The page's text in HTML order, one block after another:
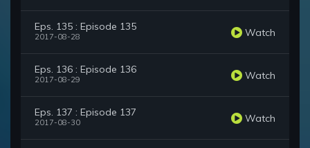
Eps. 135 : Episode 135
2017-08-28 Watch
Eps. 136 : Episode 136
2017-08-29 Watch
Eps. 137 : Episode 137
2017-08-30 Watch